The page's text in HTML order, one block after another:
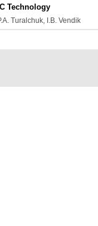
Technology
Turalchuk, I.B. Vendik